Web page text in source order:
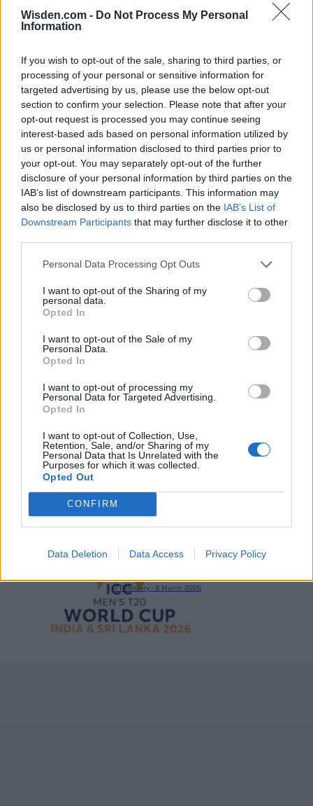
Wisden.com - Do Not Process My Personal
Information
If you wish to opt-out of the sale, sharing to third parties, or
processing of your personal or sensitive information for
targeted advertising by us, please use the below opt-out
section to confirm your selection. Please note that after your
opt-out request is processed you may continue seeing
interest-based ads based on personal information utilized by
us or personal information disclosed to third parties prior to
your opt-out. You may separately opt-out of the further
disclosure of your personal information by third parties on the
IAB’s list of downstream participants. This information may
also be disclosed by us to third parties on the IAB’s List of
Downstream Participants that may further disclose it to other
Personal Data Processing Opt Outs
I want to opt-out of the Sharing of my
personal data.
Opted In
I want to opt-out of the Sale of my
Personal Data.
Opted In
I want to opt-out of processing my
Personal Data for Targeted Advertising.
Opted In
I want to opt-out of Collection, Use,
Retention, Sale, and/or Sharing of my
Personal Data that Is Unrelated with the
Purposes for which it was collected.
Opted Out
CONFIRM
Data Deletion Data Access Privacy Policy
League
28 March – 31 May, 2026
HBL PSL 11 | Pakistan
Super League 2026
2026 County
Championship
ICC Men's T20 World Cup,
2026
7 February – 8 March 2026